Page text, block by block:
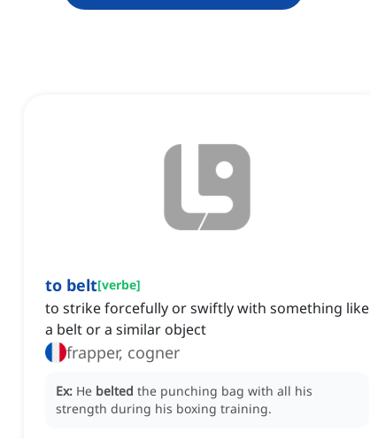
to belt[verbe]
to strike forcefully or swiftly with something like
a belt or a similar object
frapper, cogner
Ex: He belted the punching bag with all his
strength during his boxing training.